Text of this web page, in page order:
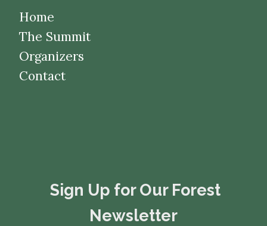
Home
The Summit
Organizers
Contact
​​​​​​​Sign Up for Our Forest
Newsletter